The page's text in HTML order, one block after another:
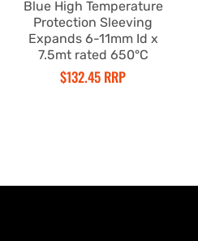
Blue High Temperature
Protection Sleeving
Expands 6-11mm Id x
7.5mt rated 650°C
$132.45 RRP